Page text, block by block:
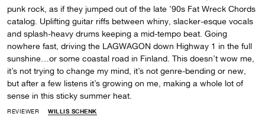
punk rock, as if they jumped out of the late ’90s Fat Wreck Chords
catalog. Uplifting guitar riffs between whiny, slacker-esque vocals
and splash-heavy drums keeping a mid-tempo beat. Going
nowhere fast, driving the LAGWAGON down Highway 1 in the full
sunshine…or some coastal road in Finland. This doesn’t wow me,
it’s not trying to change my mind, it’s not genre-bending or new,
but after a few listens it’s growing on me, making a whole lot of
sense in this sticky summer heat.
REVIEWER
WILLIS SCHENK